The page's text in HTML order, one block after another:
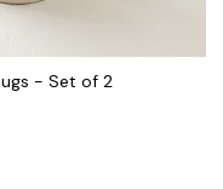
- Set of 2